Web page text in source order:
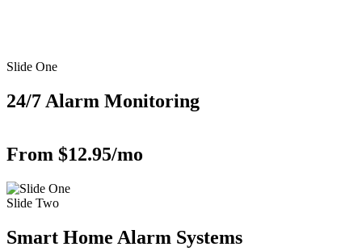
Slide One
24/7 Alarm Monitoring
From $12.95/mo
Slide Two
Smart Home Alarm Systems